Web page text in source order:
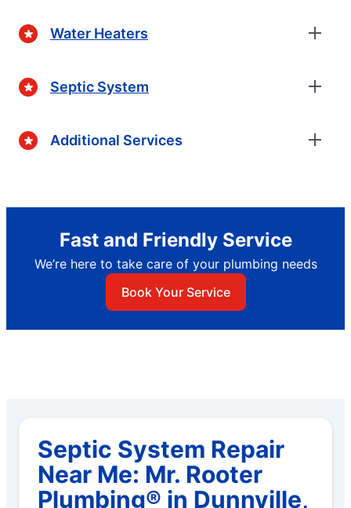
Water Heaters
Septic System
Additional Services
Fast and Friendly Service
We’re here to take care of your plumbing needs
Book Your Service
Septic System Repair
Near Me: Mr. Rooter
Plumbing® in Dunnville,